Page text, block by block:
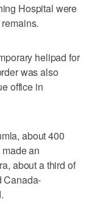
Hospital were
helipad for
was also
office in
about 400
an
about a third of
Canada-